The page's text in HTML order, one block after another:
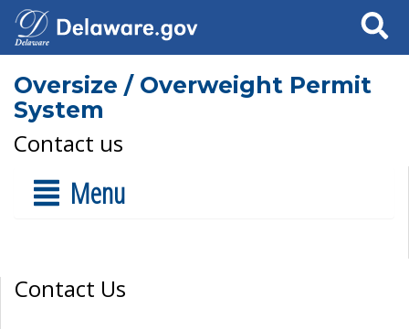
Search
Oversize / Overweight Permit
System
Contact us
Menu
Contact Us